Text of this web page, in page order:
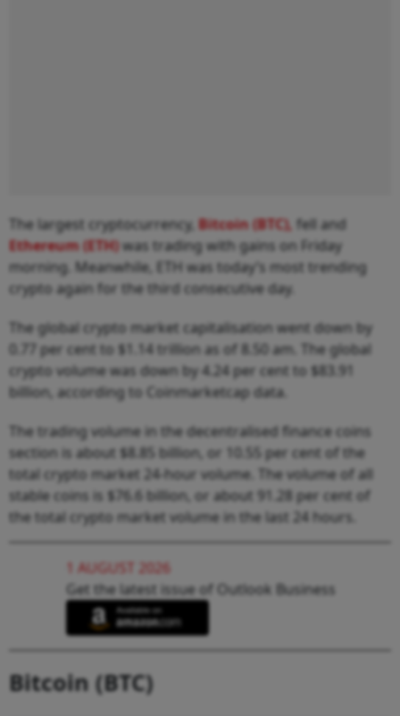
The largest cryptocurrency, Bitcoin (BTC), fell and
Ethereum (ETH)was trading with gains on Friday
morning. Meanwhile, ETH was today’s most trending
crypto again for the third consecutive day.
The global crypto market capitalisation went down by
0.77 per cent to $1.14 trillion as of 8.50 am. The global
crypto volume was down by 4.24 per cent to $83.91
billion, according to Coinmarketcap data.
The trading volume in the decentralised finance coins
section is about $8.85 billion, or 10.55 per cent of the
total crypto market 24-hour volume. The volume of all
stable coins is $76.6 billion, or about 91.28 per cent of
the total crypto market volume in the last 24 hours.
1 AUGUST 2026
Get the latest issue of Outlook Business
Bitcoin (BTC)